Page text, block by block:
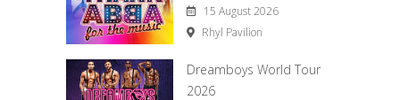
15 August 2026
Rhyl Pavilion
Dreamboys World Tour
2026